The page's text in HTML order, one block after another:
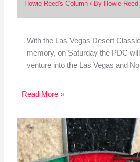
Howie Reed's Column/ By Howie Reed
With the Las Vegas Desert
memory, on Saturday the PDC
venture into the Las Vegas and
Read More »